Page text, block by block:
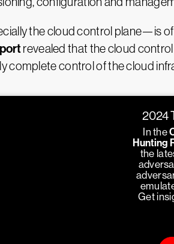
the cloud control plane—is
revealed that the cloud
complete control of the cloud
2024
In the
Hunting
the
Get